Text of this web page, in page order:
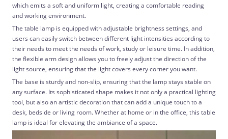
which emits a soft and uniform light, creating a comfortable reading
and working environment.
The table lamp is equipped with adjustable brightness settings, and
users can easily switch between different light intensities according to
their needs to meet the needs of work, study or leisure time. In addition,
the flexible arm design allows you to freely adjust the direction of the
light source, ensuring that the light covers every corner you want.
The base is sturdy and non-slip, ensuring that the lamp stays stable on
any surface. Its sophisticated shape makes it not only a practical lighting
tool, but also an artistic decoration that can add a unique touch to a
desk, bedside or living room. Whether at home or in the office, this table
lamp is ideal for elevating the ambiance of a space.